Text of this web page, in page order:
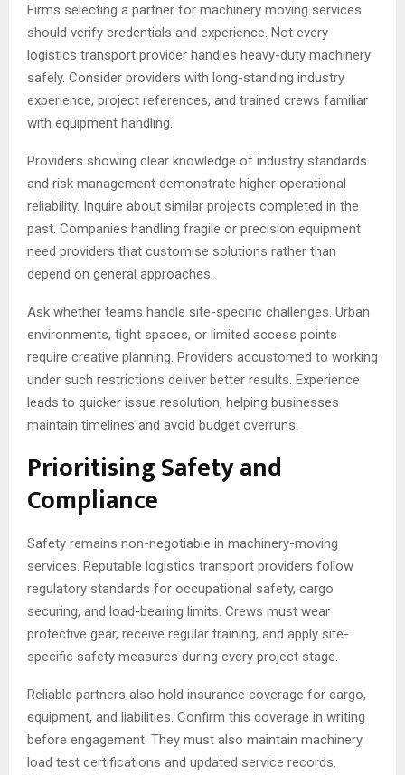
Firms selecting a partner for machinery moving services
should verify credentials and experience. Not every
logistics transport provider handles heavy-duty machinery
safely. Consider providers with long-standing industry
experience, project references, and trained crews familiar
with equipment handling.
Providers showing clear knowledge of industry standards
and risk management demonstrate higher operational
reliability. Inquire about similar projects completed in the
past. Companies handling fragile or precision equipment
need providers that customise solutions rather than
depend on general approaches.
Ask whether teams handle site-specific challenges. Urban
environments, tight spaces, or limited access points
require creative planning. Providers accustomed to working
under such restrictions deliver better results. Experience
leads to quicker issue resolution, helping businesses
maintain timelines and avoid budget overruns.
Prioritising Safety and
Compliance
Safety remains non-negotiable in machinery-moving
services. Reputable logistics transport providers follow
regulatory standards for occupational safety, cargo
securing, and load-bearing limits. Crews must wear
protective gear, receive regular training, and apply site-
specific safety measures during every project stage.
Reliable partners also hold insurance coverage for cargo,
equipment, and liabilities. Confirm this coverage in writing
before engagement. They must also maintain machinery
load test certifications and updated service records.